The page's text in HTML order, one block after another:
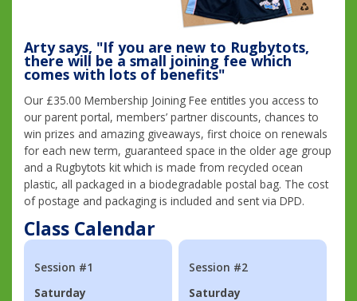
Arty says, "If you are new to Rugbytots,
there will be a small joining fee which
comes with lots of benefits"
Our £35.00 Membership Joining Fee entitles you access to
our parent portal, members’ partner discounts, chances to
win prizes and amazing giveaways, first choice on renewals
for each new term, guaranteed space in the older age group
and a Rugbytots kit which is made from recycled ocean
plastic, all packaged in a biodegradable postal bag. The cost
of postage and packaging is included and sent via DPD.
Class Calendar
Session #1
Saturday
Session #2
Saturday